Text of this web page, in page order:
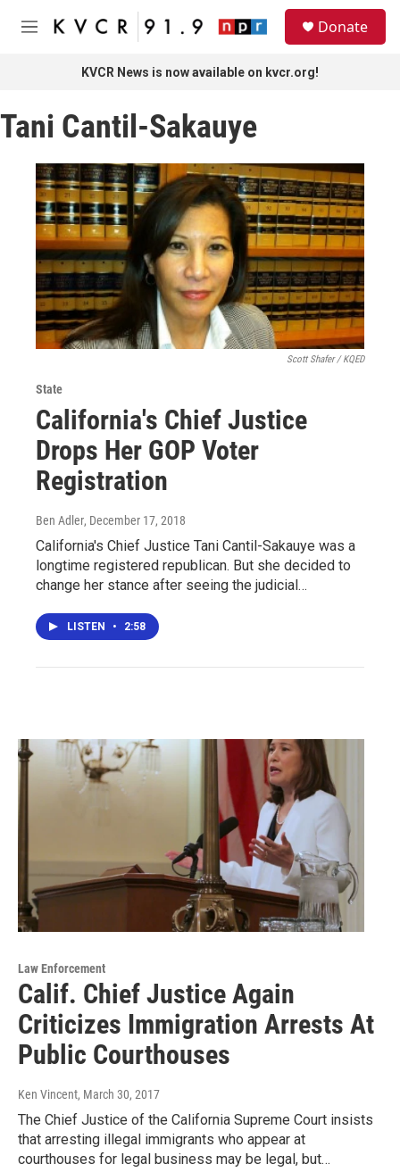
Skip to main content
M
Donate
KVCR News is now available on kvcr.org!
Tani Cantil-Sakauye
Scott Shafer / KQED
State
California's Chief Justice
Drops Her GOP Voter
Registration
Ben Adler, December 17, 2018
California's Chief Justice Tani Cantil-Sakauye was a
longtime registered republican. But she decided to
change her stance after seeing the judicial…
LISTEN • 2:58
Law Enforcement
Calif. Chief Justice Again
Criticizes Immigration Arrests At
Public Courthouses
Ken Vincent, March 30, 2017
The Chief Justice of the California Supreme Court insists
that arresting illegal immigrants who appear at
courthouses for legal business may be legal, but…